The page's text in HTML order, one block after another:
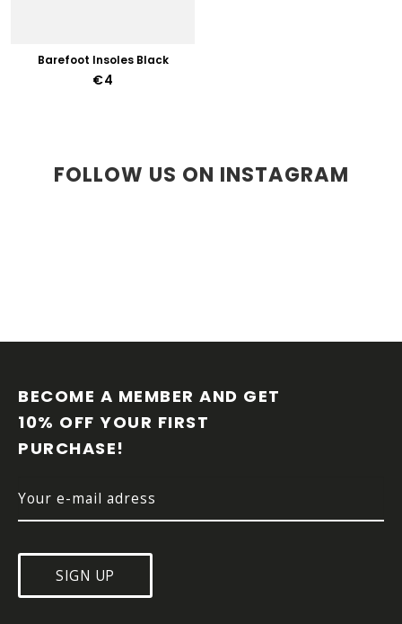
Barefoot Insoles Black
€4
FOLLOW US ON INSTAGRAM
BECOME A MEMBER AND GET
10% OFF YOUR FIRST
PURCHASE!
SIGN UP